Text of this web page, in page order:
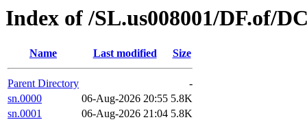
Index of /SL.us008001/DF.of/
Name Last modified Size
Parent Directory
-
sn.0000
06-Aug-2026 20:55 5.8K
sn.0001
06-Aug-2026 21:04 5.8K